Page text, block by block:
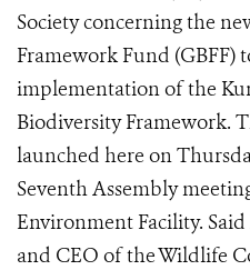
Society concerning the
Framework Fund (GBFF)
implementation of the
Biodiversity Framework.
launched here on
Seventh Assembly
Environment Facility.
and CEO of the Wildlife